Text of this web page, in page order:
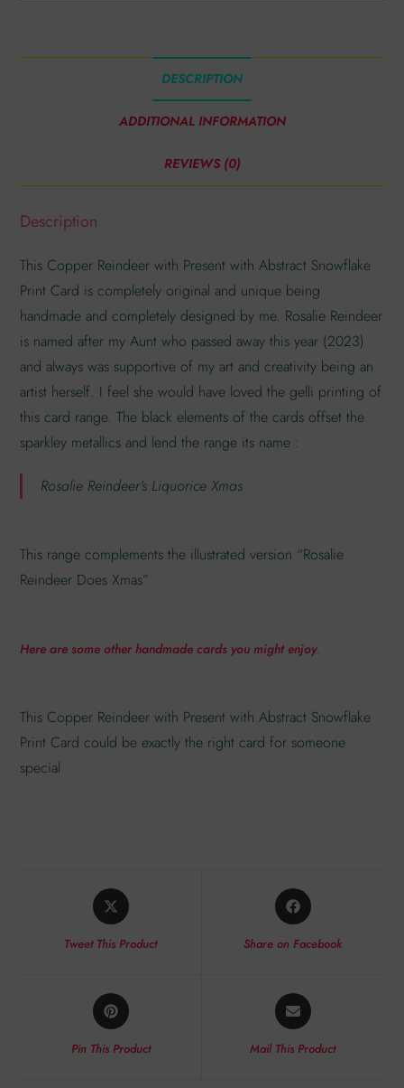
DESCRIPTION
ADDITIONAL INFORMATION
REVIEWS (0)
Description
This Copper Reindeer with Present with Abstract Snowflake
Print Card is completely original and unique being
handmade and completely designed by me. Rosalie Reindeer
is named after my Aunt who passed away this year (2023)
and always was supportive of my art and creativity being an
artist herself. I feel she would have loved the gelli printing of
this card range. The black elements of the cards offset the
sparkley metallics and lend the range its name :
Rosalie Reindeer’s Liquorice Xmas
This range complements the illustrated version “Rosalie
Reindeer Does Xmas”
Here are some other handmade cards you might enjoy.
This Copper Reindeer with Present with Abstract Snowflake
Print Card could be exactly the right card for someone
special
Tweet This Product Share on Facebook
Pin This Product Mail This Product